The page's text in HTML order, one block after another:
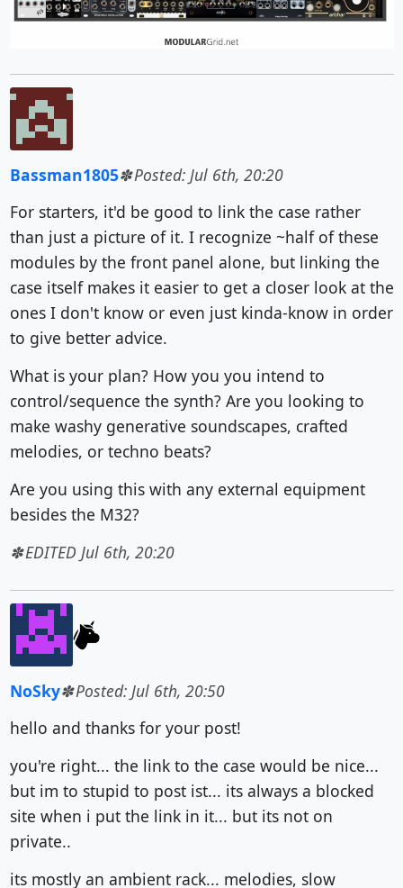
Bassman1805
Posted: Jul 6th, 20:20
For starters, it'd be good to link the case rather
than just a picture of it. I recognize ~half of these
modules by the front panel alone, but linking the
case itself makes it easier to get a closer look at the
ones I don't know or even just kinda-know in order
to give better advice.
What is your plan? How you you intend to
control/sequence the synth? Are you looking to
make washy generative soundscapes, crafted
melodies, or techno beats?
Are you using this with any external equipment
besides the M32?
EDITED Jul 6th, 20:20
NoSky
Posted: Jul 6th, 20:50
hello and thanks for your post!
you're right... the link to the case would be nice...
but im to stupid to post ist... its always a blocked
site when i put the link in it... but its not on
private..
its mostly an ambient rack... melodies, slow